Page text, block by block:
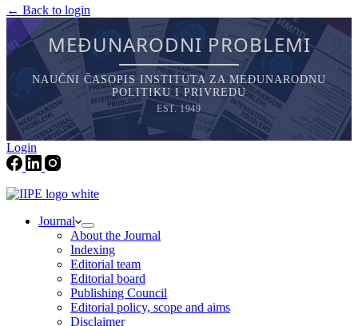
← Back to login
MEĐUNARODNI PROBLEMI
NAUČNI ČASOPIS INSTITUTA ZA MEĐUNARODNU
POLITIKU I PRIVREDU
EST. 1949
Login
Journal
About the Journal
Indexing
Editorial team
Editorial board
Publishing Council
Editorial policy, scope and aims
Disclaimer